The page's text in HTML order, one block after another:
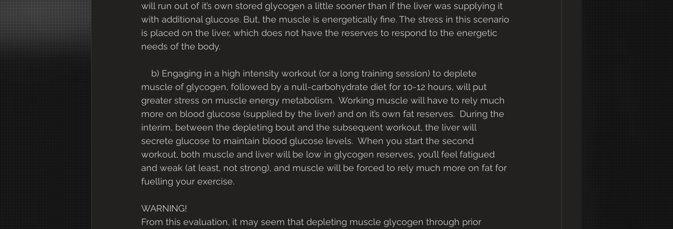
will run out of it’s own stored glycogen a little sooner than if the liver was supplying it
with additional glucose. But, the muscle is energetically fine. The stress in this scenario
is placed on the liver, which does not have the reserves to respond to the energetic
needs of the body.
muscle of glycogen, followed by a null-carbohydrate diet for 10-12 hours, will put
greater stress on muscle energy metabolism.  Working muscle will have to rely much
more on blood glucose (supplied by the liver) and on it’s own fat reserves.  During the
interim, between the depleting bout and the subsequent workout, the liver will
secrete glucose to maintain blood glucose levels.  When you start the second
workout, both muscle and liver will be low in glycogen reserves, you’ll feel fatigued
and weak (at least, not strong), and muscle will be forced to rely much more on fat for
fuelling your exercise.
WARNING!
From this evaluation, it may seem that depleting muscle glycogen through prior